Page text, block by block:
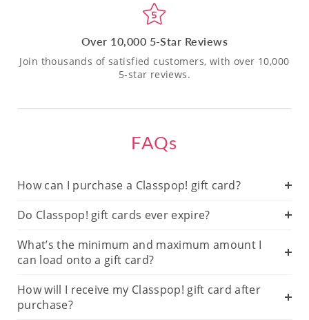
Over 10,000 5-Star Reviews
Join thousands of satisfied customers, with over 10,000
5-star reviews.
FAQs
How can I purchase a Classpop! gift card?
Do Classpop! gift cards ever expire?
What’s the minimum and maximum amount I
can load onto a gift card?
How will I receive my Classpop! gift card after
purchase?